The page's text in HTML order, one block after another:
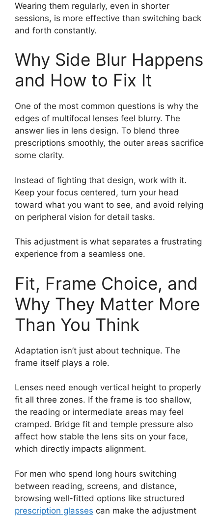
Wearing them regularly, even in shorter
sessions, is more effective than switching back
and forth constantly.
Why Side Blur Happens
and How to Fix It
One of the most common questions is why the
edges of multifocal lenses feel blurry. The
answer lies in lens design. To blend three
prescriptions smoothly, the outer areas sacrifice
some clarity.
Instead of fighting that design, work with it.
Keep your focus centered, turn your head
toward what you want to see, and avoid relying
on peripheral vision for detail tasks.
This adjustment is what separates a frustrating
experience from a seamless one.
Fit, Frame Choice, and
Why They Matter More
Than You Think
Adaptation isn’t just about technique. The
frame itself plays a role.
Lenses need enough vertical height to properly
fit all three zones. If the frame is too shallow,
the reading or intermediate areas may feel
cramped. Bridge fit and temple pressure also
affect how stable the lens sits on your face,
which directly impacts alignment.
For men who spend long hours switching
between reading, screens, and distance,
browsing well-fitted options like structured
prescription glasses can make the adjustment